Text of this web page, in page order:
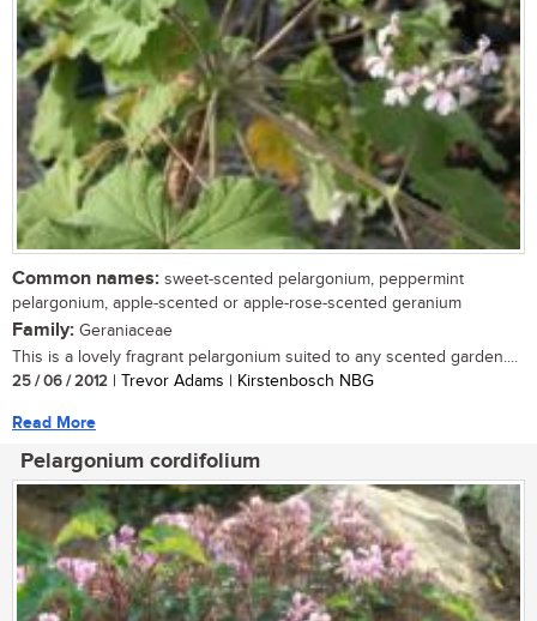
Common names: sweet-scented pelargonium, peppermint
pelargonium, apple-scented or apple-rose-scented geranium
Family: Geraniaceae
This is a lovely fragrant pelargonium suited to any scented garden....
25 / 06 / 2012 | Trevor Adams | Kirstenbosch NBG
Read More
Pelargonium cordifolium